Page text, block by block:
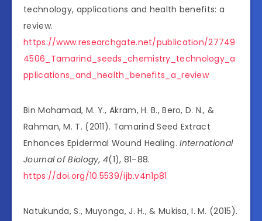
technology, applications and health benefits: a
review.
https://www.researchgate.net/publication/27749
4506_Tamarind_seeds_chemistry_technology_a
pplications_and_health_benefits_a_review
Bin Mohamad, M. Y., Akram, H. B., Bero, D. N., &
Rahman, M. T. (2011). Tamarind Seed Extract
Enhances Epidermal Wound Healing.International
Journal of Biology,4(1), 81–88.
https://doi.org/10.5539/ijb.v4n1p81
Natukunda, S., Muyonga, J. H., & Mukisa, I. M. (2015).